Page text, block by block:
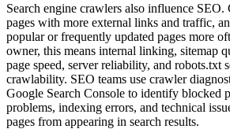
Search engine crawlers also influence
pages with more external links and traffic,
popular or frequently updated pages more
owner, this means internal linking, sitemap
page speed, server reliability, and robots.txt
crawlability. SEO teams use crawler
Google Search Console to identify blocked
problems, indexing errors, and technical
pages from appearing in search results.